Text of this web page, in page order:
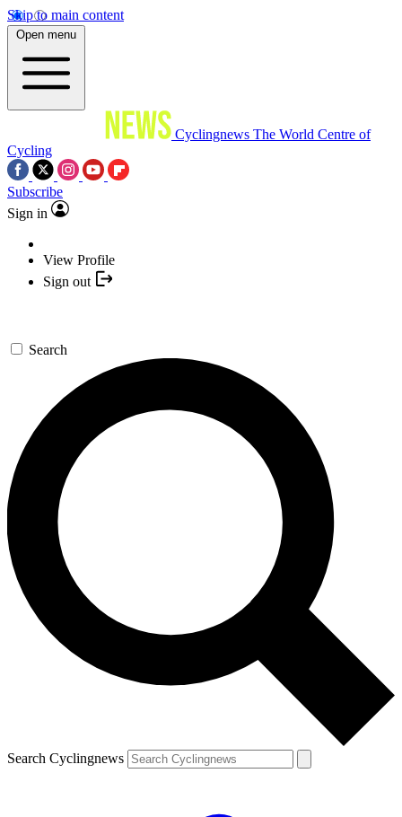
Skip to main content
Open menu
Cyclingnews The World Centre of
Cycling
Subscribe
Sign in
View Profile
Sign out
Search
Search Cyclingnews